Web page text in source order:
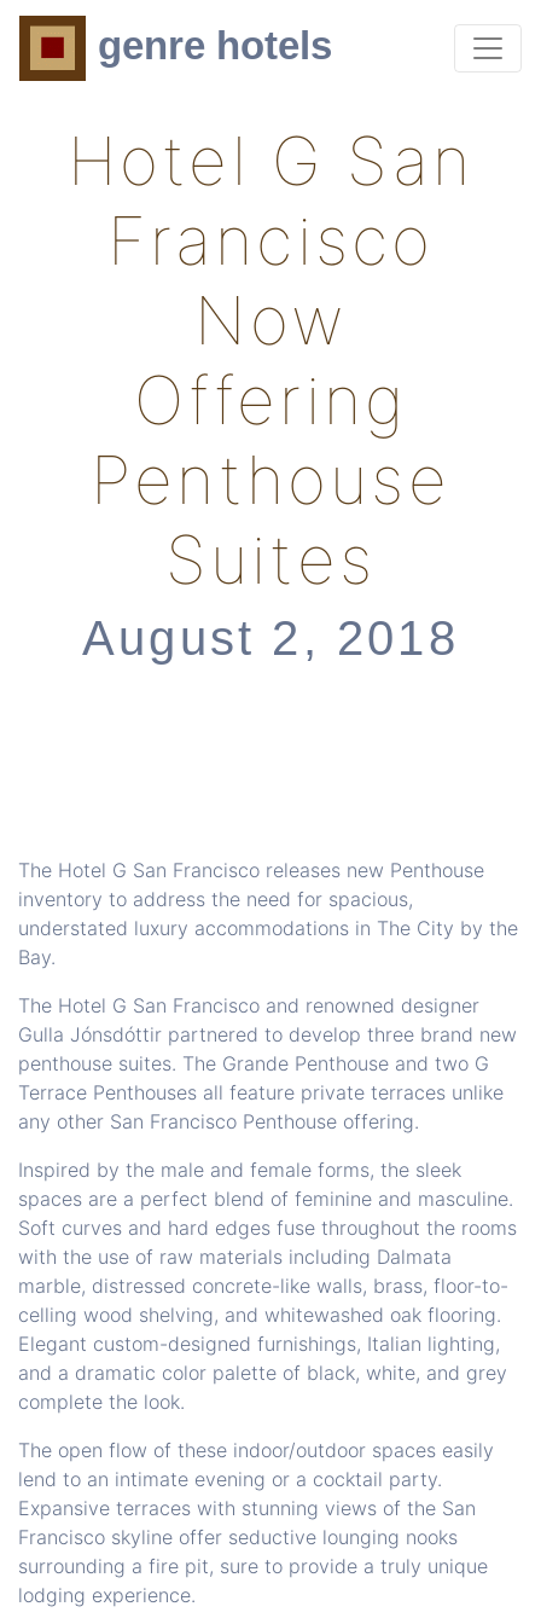
genre hotels
Hotel G San
Francisco
Now
Offering
Penthouse
Suites
August 2, 2018
The Hotel G San Francisco releases new Penthouse
inventory to address the need for spacious,
understated luxury accommodations in The City by the
Bay.
The Hotel G San Francisco and renowned designer
Gulla Jónsdóttir partnered to develop three brand new
penthouse suites. The Grande Penthouse and two G
Terrace Penthouses all feature private terraces unlike
any other San Francisco Penthouse offering.
Inspired by the male and female forms, the sleek
spaces are a perfect blend of feminine and masculine.
Soft curves and hard edges fuse throughout the rooms
with the use of raw materials including Dalmata
marble, distressed concrete-like walls, brass, floor-to-
celling wood shelving, and whitewashed oak flooring.
Elegant custom-designed furnishings, Italian lighting,
and a dramatic color palette of black, white, and grey
complete the look.
The open flow of these indoor/outdoor spaces easily
lend to an intimate evening or a cocktail party.
Expansive terraces with stunning views of the San
Francisco skyline offer seductive lounging nooks
surrounding a fire pit, sure to provide a truly unique
lodging experience.